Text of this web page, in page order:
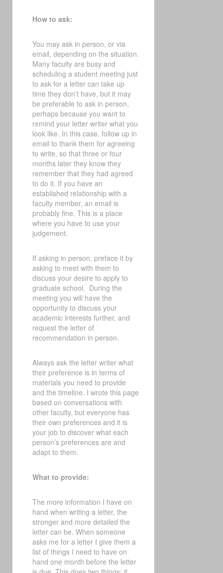
How to ask:
You may ask in person, or via
email, depending on the situation.
Many faculty are busy and
scheduling a student meeting just
to ask for a letter can take up
time they don’t have, but it may
be preferable to ask in person,
perhaps because you want to
remind your letter writer what you
look like. In this case, follow up in
email to thank them for agreeing
to write, so that three or four
months later they know they
remember that they had agreed
to do it. If you have an
established relationship with a
faculty member, an email is
probably fine. This is a place
where you have to use your
judgement.
If asking in person, preface it by
asking to meet with them to
discuss your desire to apply to
graduate school. During the
meeting you will have the
opportunity to discuss your
academic interests further, and
request the letter of
recommendation in person.
Always ask the letter writer what
their preference is in terms of
materials you need to provide
and the timeline. I wrote this page
based on conversations with
other faculty, but everyone has
their own preferences and it is
your job to discover what each
person’s preferences are and
adapt to them.
What to provide:
The more information I have on
hand when writing a letter, the
stronger and more detailed the
letter can be. When someone
asks me for a letter I give them a
list of things I need to have on
hand one month before the letter